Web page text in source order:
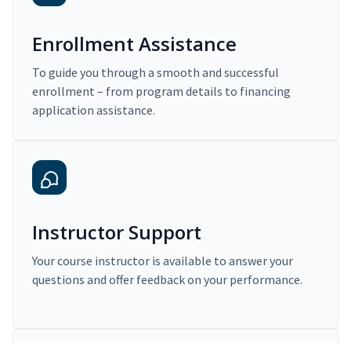
Enrollment Assistance
To guide you through a smooth and successful
enrollment – from program details to financing
application assistance.
Instructor Support
Your course instructor is available to answer your
questions and offer feedback on your performance.